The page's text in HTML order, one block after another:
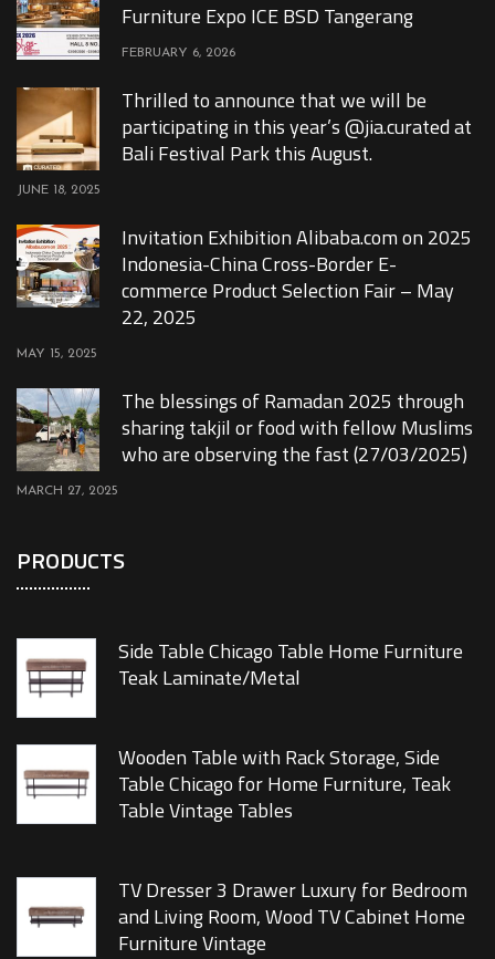
Furniture Expo ICE BSD Tangerang
FEBRUARY 6, 2026
Thrilled to announce that we will be
participating in this year’s @jia.curated at
Bali Festival Park this August.
JUNE 18, 2025
Invitation Exhibition Alibaba.com on 2025
Indonesia-China Cross-Border E-
commerce Product Selection Fair – May
22, 2025
MAY 15, 2025
The blessings of Ramadan 2025 through
sharing takjil or food with fellow Muslims
who are observing the fast (27/03/2025)
MARCH 27, 2025
PRODUCTS
Side Table Chicago Table Home Furniture
Teak Laminate/Metal
Wooden Table with Rack Storage, Side
Table Chicago for Home Furniture, Teak
Table Vintage Tables
TV Dresser 3 Drawer Luxury for Bedroom
and Living Room, Wood TV Cabinet Home
Furniture Vintage